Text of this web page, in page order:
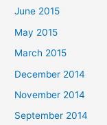
June 2015
May 2015
March 2015
December 2014
November 2014
September 2014